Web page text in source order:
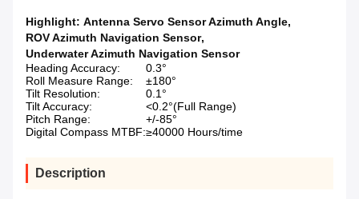
Highlight: Antenna Servo Sensor Azimuth Angle,
ROV Azimuth Navigation Sensor,
Underwater Azimuth Navigation Sensor
Heading Accuracy:
0.3°
Roll Measure Range:
±180°
Tilt Resolution:
0.1°
Tilt Accuracy:
<0.2°(Full Range)
Pitch Range:
+/-85°
Digital Compass MTBF:≥40000 Hours/time
Description